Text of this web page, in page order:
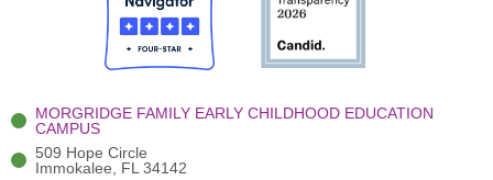
o
o
k
-
t
e
r
(
)
r
a
m
-
MORGRIDGE FAMILY EARLY CHILDHOOD EDUCATION
CAMPUS
509 Hope Circle
Immokalee, FL 34142